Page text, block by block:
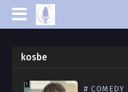
kosbe
# COMEDY